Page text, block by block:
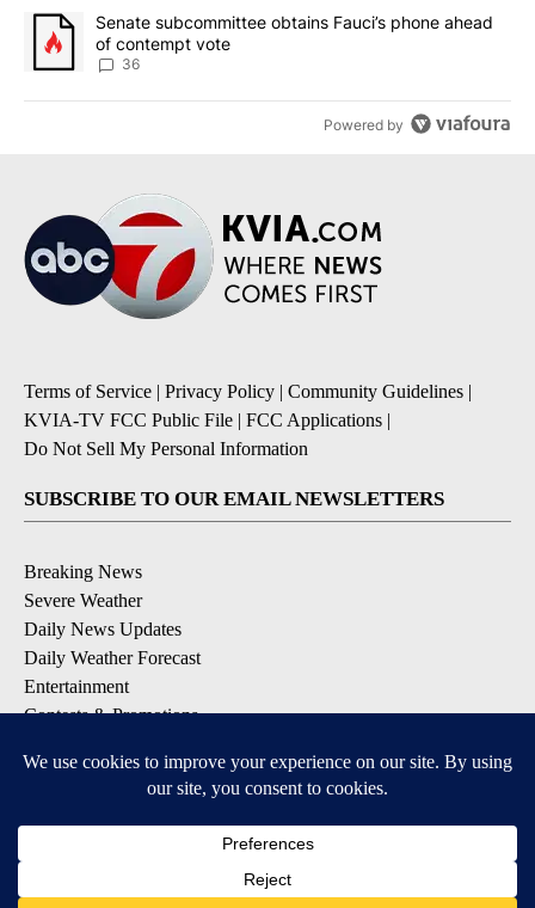
A trending article titled "Senate subcommittee obtains Fauci’s
Senate subcommittee obtains Fauci’s phone ahead
of contempt vote
36
Powered by
Terms of Service | Privacy Policy | Community Guidelines |
KVIA-TV FCC Public File | FCC Applications |
Do Not Sell My Personal Information
SUBSCRIBE TO OUR EMAIL NEWSLETTERS
Breaking News
Severe Weather
Daily News Updates
Daily Weather Forecast
Entertainment
Contests & Promotions
DOWNLOAD OUR APPS
Available for iOS and Android